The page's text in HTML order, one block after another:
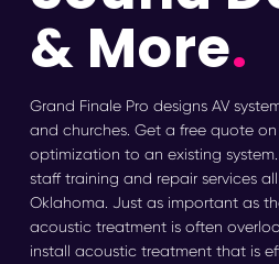
& More.
Grand Finale Pro designs AV
and churches. Get a free quote
optimization to an existing
staff training and repair services all
Oklahoma. Just as important as
acoustic treatment is often
install acoustic treatment that is